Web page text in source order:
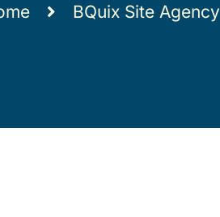
BQuix Site Agency